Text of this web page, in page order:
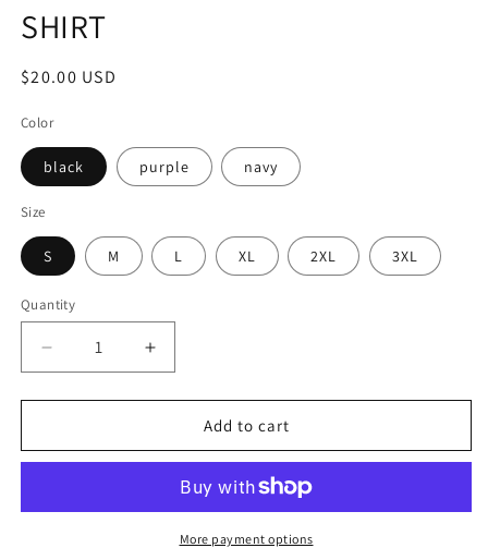
SHIRT
Regular
$20.00 USD
Color
black purple navy
Size
S M L XL 2XL 3XL
Quantity
Quantity
Decrease
quantity
for
7TH
WOMEN&#39;S
SHIRT
Increase
quantity
for
7TH
WOMEN&#39;S
SHIRT
Add to cart
More payment options